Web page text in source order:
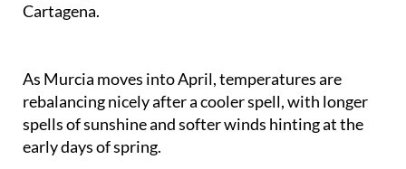
Cartagena.
As Murcia moves into April, temperatures are
rebalancing nicely after a cooler spell, with longer
spells of sunshine and softer winds hinting at the
early days of spring.